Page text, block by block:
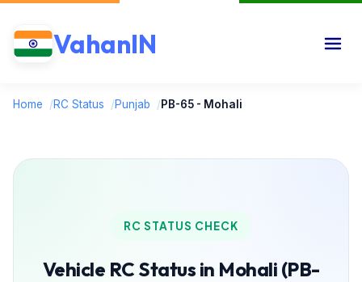
VahanIN
Home /RC Status /Punjab /PB-65 - Mohali
RC STATUS CHECK
Vehicle RC Status in Mohali (PB-